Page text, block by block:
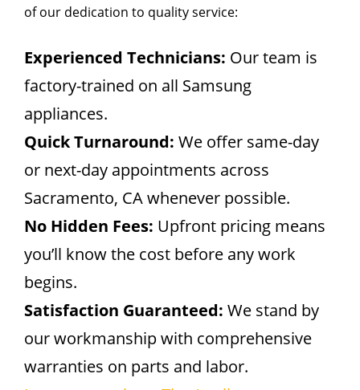
of our dedication to quality service:
Experienced Technicians: Our team is
factory-trained on all Samsung
appliances.
Quick Turnaround: We offer same-day
or next-day appointments across
Sacramento, CA whenever possible.
No Hidden Fees: Upfront pricing means
you’ll know the cost before any work
begins.
Satisfaction Guaranteed: We stand by
our workmanship with comprehensive
warranties on parts and labor.